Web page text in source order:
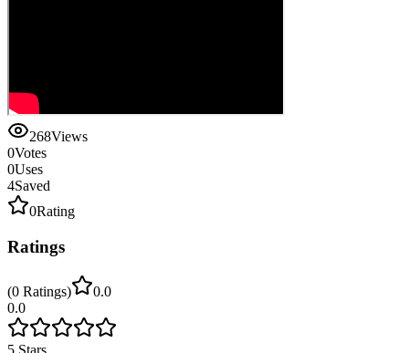
268Views
0Votes
0Uses
4Saved
0Rating
Ratings
(0 Ratings)
0.0
0.0
5 Stars